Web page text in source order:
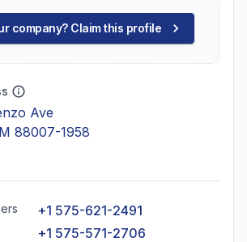
company? Claim this profile
Ave
88007-1958
+1 575-621-2491
+1 575-571-2706